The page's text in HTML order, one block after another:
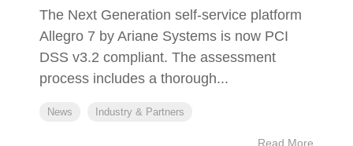
The Next Generation self-service platform
Allegro 7 by Ariane Systems is now PCI
DSS v3.2 compliant. The assessment
process includes a thorough...
News Industry & Partners
Read More